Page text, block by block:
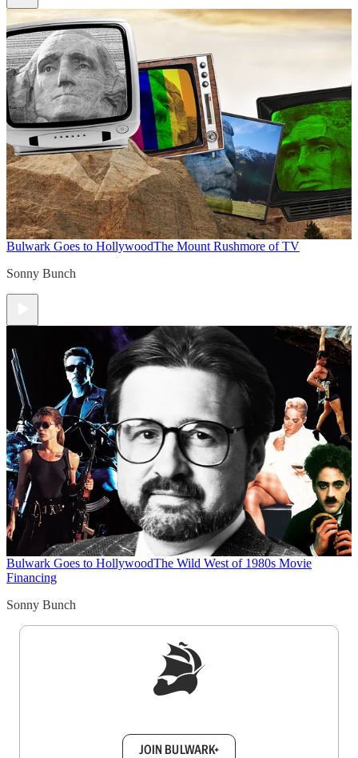
Bulwark Goes to HollywoodThe Mount Rushmore of TV
Sonny Bunch
Bulwark Goes to HollywoodThe Wild West of 1980s Movie
Financing
Sonny Bunch
JOIN BULWARK+